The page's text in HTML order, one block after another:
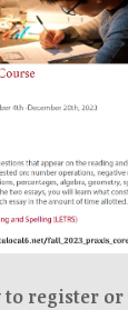
to register or